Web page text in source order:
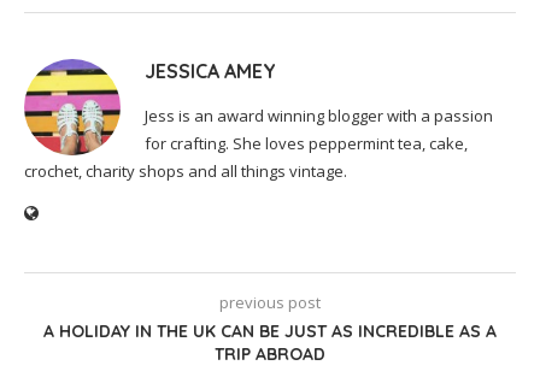
JESSICA AMEY
Jess is an award winning blogger with a passion
for crafting. She loves peppermint tea, cake,
crochet, charity shops and all things vintage.
previous post
A HOLIDAY IN THE UK CAN BE JUST AS INCREDIBLE AS A
TRIP ABROAD